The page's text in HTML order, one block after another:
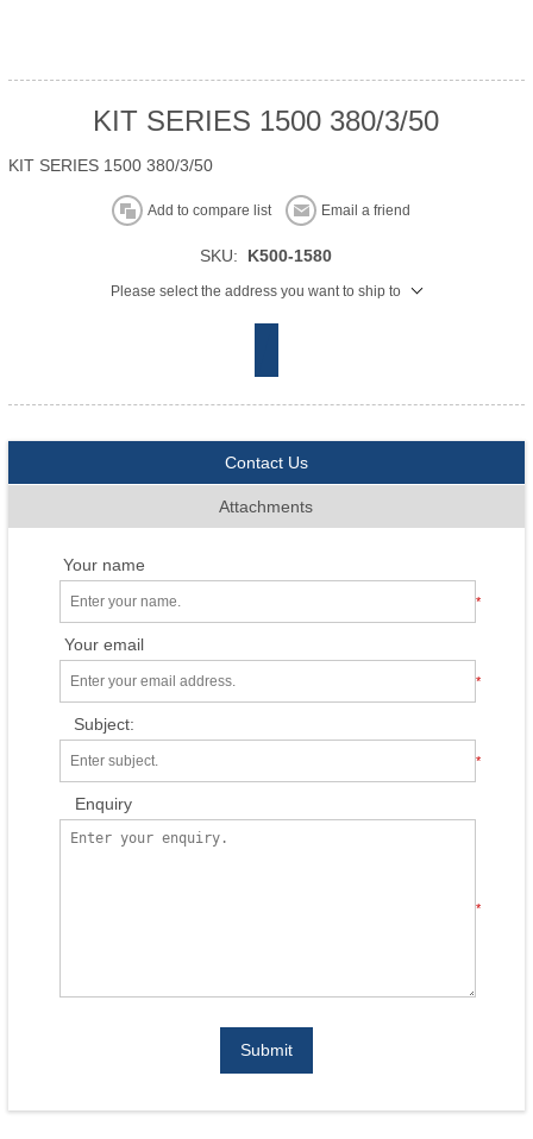
KIT SERIES 1500 380/3/50
KIT SERIES 1500 380/3/50
Add to compare list Email a friend
SKU: K500-1580
Please select the address you want to ship to
Contact Us
Attachments
Your name
*
Your email
*
Subject:
*
Enquiry
*
Submit